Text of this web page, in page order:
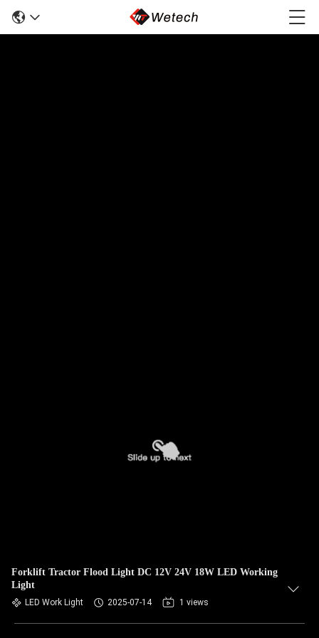
Forklift Tractor Flood Light DC 12V 24V 18W LED Working
Light
LED Work Light 2025-07-14 1 views